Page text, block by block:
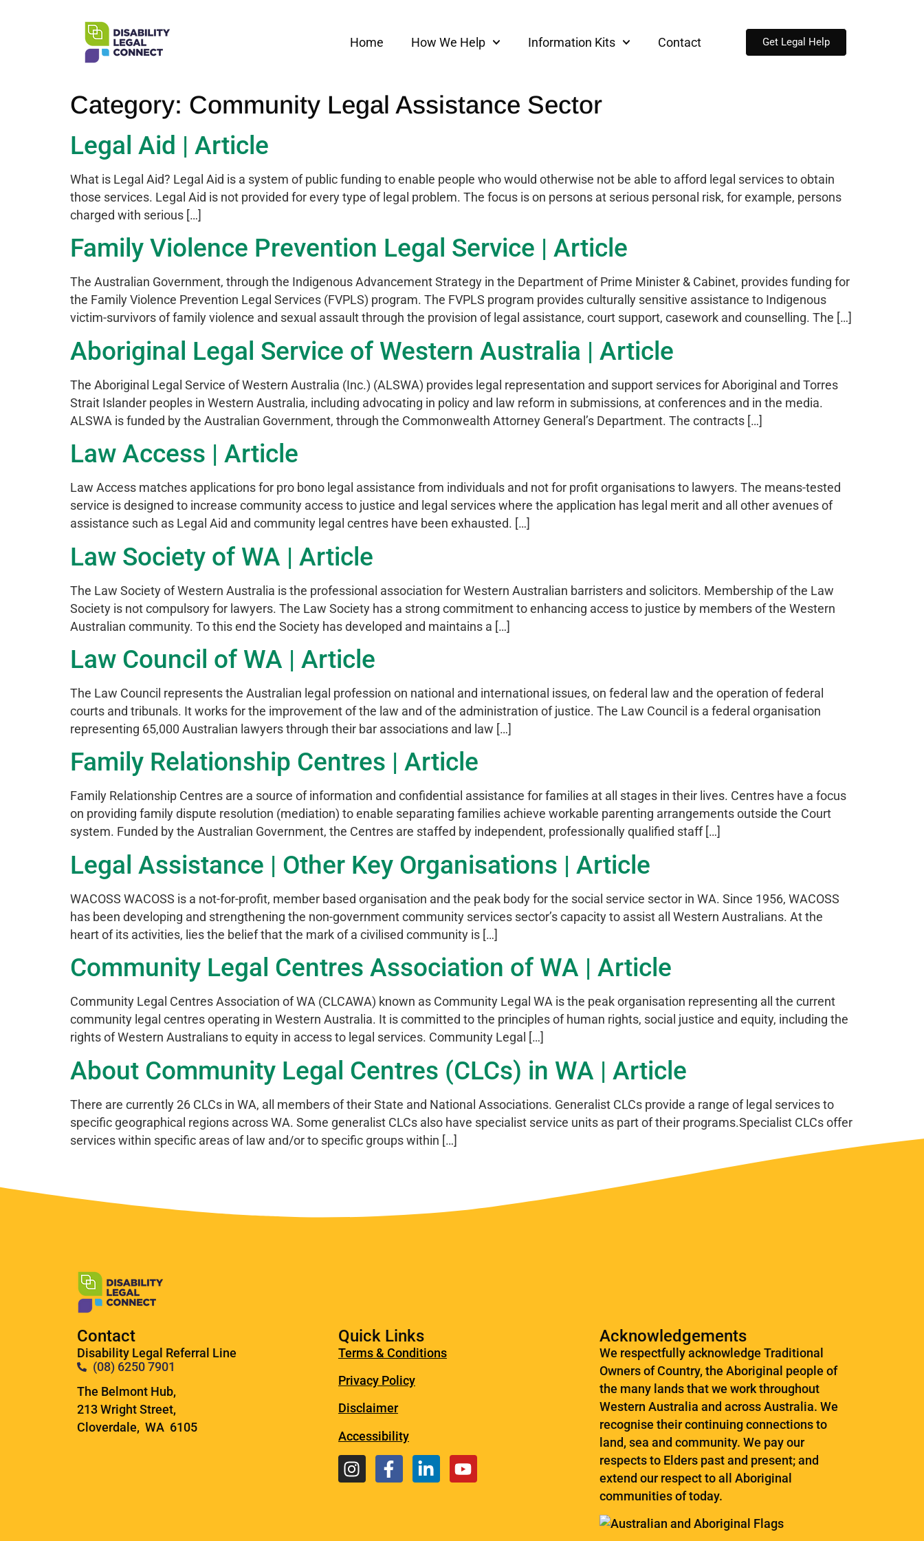
Home How We Help Information Kits Contact Get Legal Help
Category: Community Legal Assistance Sector
Legal Aid | Article
What is Legal Aid? Legal Aid is a system of public funding to enable people who would otherwise not be able to afford legal services to obtain
those services. Legal Aid is not provided for every type of legal problem. The focus is on persons at serious personal risk, for example, persons
charged with serious […]
Family Violence Prevention Legal Service | Article
The Australian Government, through the Indigenous Advancement Strategy in the Department of Prime Minister & Cabinet, provides funding for
the Family Violence Prevention Legal Services (FVPLS) program. The FVPLS program provides culturally sensitive assistance to Indigenous
victim-survivors of family violence and sexual assault through the provision of legal assistance, court support, casework and counselling. The […]
Aboriginal Legal Service of Western Australia | Article
The Aboriginal Legal Service of Western Australia (Inc.) (ALSWA) provides legal representation and support services for Aboriginal and Torres
Strait Islander peoples in Western Australia, including advocating in policy and law reform in submissions, at conferences and in the media.
ALSWA is funded by the Australian Government, through the Commonwealth Attorney General’s Department. The contracts […]
Law Access | Article
Law Access matches applications for pro bono legal assistance from individuals and not for profit organisations to lawyers. The means-tested
service is designed to increase community access to justice and legal services where the application has legal merit and all other avenues of
assistance such as Legal Aid and community legal centres have been exhausted. […]
Law Society of WA | Article
The Law Society of Western Australia is the professional association for Western Australian barristers and solicitors. Membership of the Law
Society is not compulsory for lawyers. The Law Society has a strong commitment to enhancing access to justice by members of the Western
Australian community. To this end the Society has developed and maintains a […]
Law Council of WA | Article
The Law Council represents the Australian legal profession on national and international issues, on federal law and the operation of federal
courts and tribunals. It works for the improvement of the law and of the administration of justice. The Law Council is a federal organisation
representing 65,000 Australian lawyers through their bar associations and law […]
Family Relationship Centres | Article
Family Relationship Centres are a source of information and confidential assistance for families at all stages in their lives. Centres have a focus
on providing family dispute resolution (mediation) to enable separating families achieve workable parenting arrangements outside the Court
system. Funded by the Australian Government, the Centres are staffed by independent, professionally qualified staff […]
Legal Assistance | Other Key Organisations | Article
WACOSS WACOSS is a not-for-profit, member based organisation and the peak body for the social service sector in WA. Since 1956, WACOSS
has been developing and strengthening the non-government community services sector’s capacity to assist all Western Australians. At the
heart of its activities, lies the belief that the mark of a civilised community is […]
Community Legal Centres Association of WA | Article
Community Legal Centres Association of WA (CLCAWA) known as Community Legal WA is the peak organisation representing all the current
community legal centres operating in Western Australia. It is committed to the principles of human rights, social justice and equity, including the
rights of Western Australians to equity in access to legal services. Community Legal […]
About Community Legal Centres (CLCs) in WA | Article
There are currently 26 CLCs in WA, all members of their State and National Associations. Generalist CLCs provide a range of legal services to
specific geographical regions across WA. Some generalist CLCs also have specialist service units as part of their programs.Specialist CLCs offer
services within specific areas of law and/or to specific groups within […]
Contact
Disability Legal Referral Line
(08) 6250 7901
The Belmont Hub,
213 Wright Street,
Cloverdale, WA 6105
Quick Links
Terms & Conditions
Privacy Policy
Disclaimer
Accessibility
Acknowledgements
We respectfully acknowledge Traditional
Owners of Country, the Aboriginal people of
the many lands that we work throughout
Western Australia and across Australia. ​We
recognise their continuing connections to
land, sea and community. We pay our
respects to Elders past and present; and
extend our respect to all Aboriginal
communities of today.